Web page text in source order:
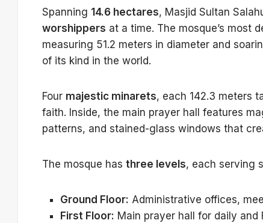
Spanning 14.6 hectares, Masjid Sultan
worshippers at a time. The mosque’s most
measuring 51.2 meters in diameter and
of its kind in the world.
Four majestic minarets, each 142.3 meters
faith. Inside, the main prayer hall features
patterns, and stained-glass windows that
The mosque has three levels, each serving
Ground Floor: Administrative offices,
First Floor: Main prayer hall for daily and